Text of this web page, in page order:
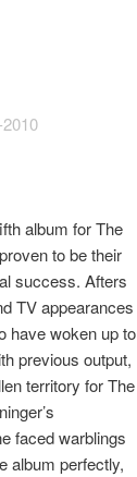
album for The
to be their
success. Afters
TV appearances
have woken up to
previous output,
territory for The
faced warblings
album perfectly,